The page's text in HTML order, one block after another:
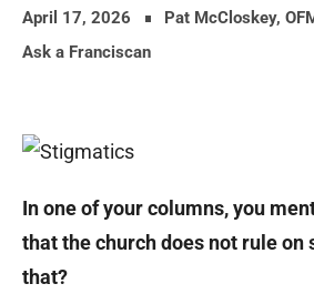
April 17, 2026
Pat McCloskey,
Ask a Franciscan
In one of your columns, you
that the church does not rule on
that?